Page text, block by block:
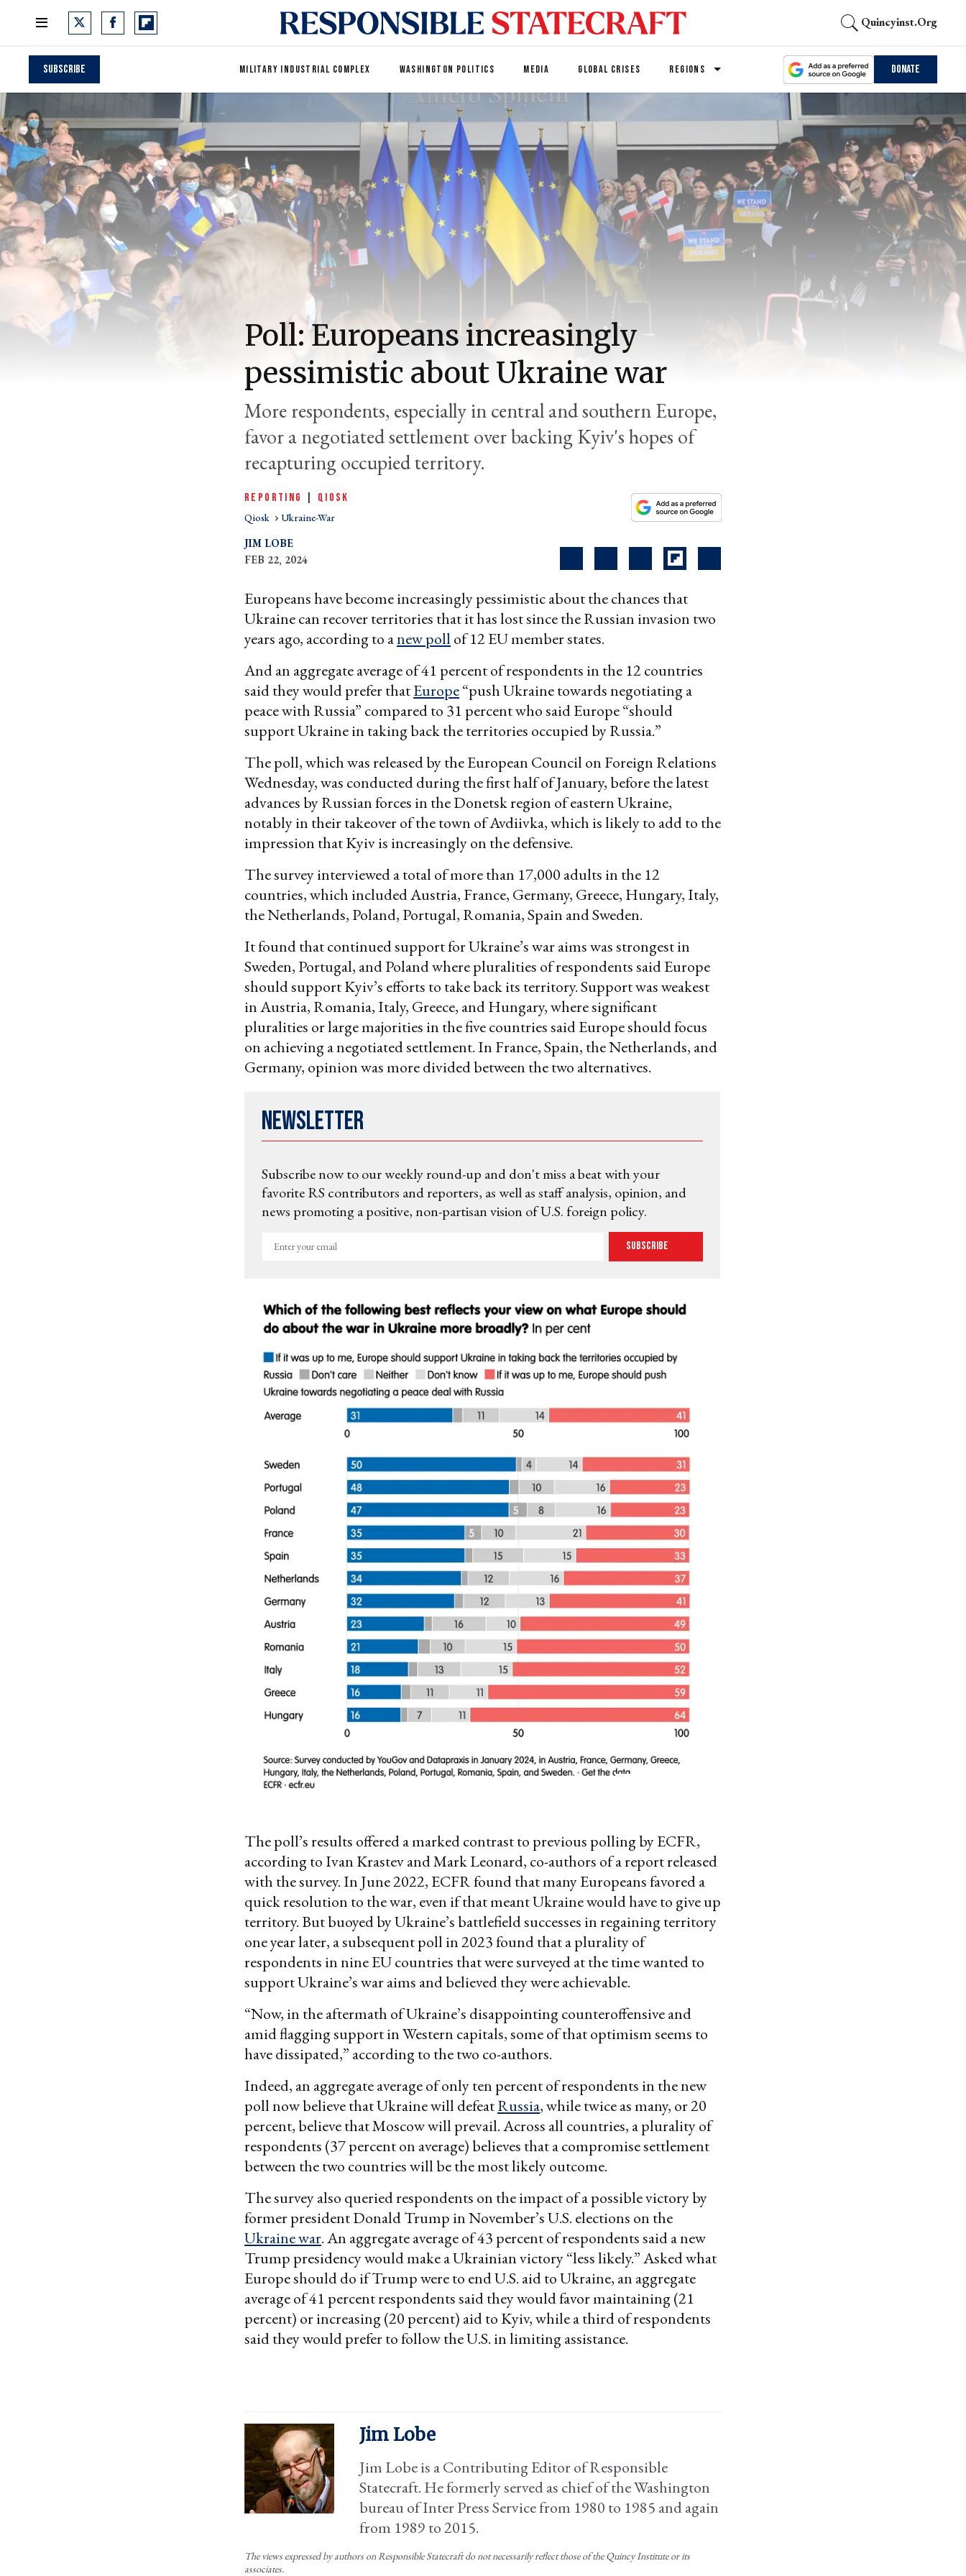
Quincyinst.org
Subscribe MILITARY INDUSTRIAL COMPLEX WASHINGTON POLITICS MEDIA GLOBAL CRISES REGIONS Donate
Poll: Europeans increasingly
pessimistic about Ukraine war
More respondents, especially in central and southern Europe,
favor a negotiated settlement over backing Kyiv's hopes of
recapturing occupied territory.
REPORTING QIOSK
Qiosk Ukraine-War
JIM LOBE
FEB 22, 2024
Europeans have become increasingly pessimistic about the chances that
Ukraine can recover territories that it has lost since the Russian invasion two
years ago, according to anew poll of 12 EU member states.
And an aggregate average of 41 percent of respondents in the 12 countries
said they would prefer thatEurope“push Ukraine towards negotiating a
peace with Russia” compared to 31 percent who said Europe “should
support Ukraine in taking back the territories occupied by Russia.”
The poll, which was released by the European Council on Foreign Relations
Wednesday, was conducted during the first half of January, before the latest
advances by Russian forces in the Donetsk region of eastern Ukraine,
notably in their takeover of the town of Avdiivka, which is likely to add to the
impression that Kyiv is increasingly on the defensive.
The survey interviewed a total of more than 17,000 adults in the 12
countries, which included Austria, France, Germany, Greece, Hungary, Italy,
the Netherlands, Poland, Portugal, Romania, Spain and Sweden.
It found that continued support for Ukraine’s war aims was strongest in
Sweden, Portugal, and Poland where pluralities of respondents said Europe
should support Kyiv’s efforts to take back its territory. Support was weakest
in Austria, Romania, Italy, Greece, and Hungary, where significant
pluralities or large majorities in the five countries said Europe should focus
on achieving a negotiated settlement. In France, Spain, the Netherlands, and
Germany, opinion was more divided between the two alternatives.
Newsletter
Subscribe now to our weekly round-up and don't miss a beat with your
favorite RS contributors and reporters, as well as staff analysis, opinion, and
news promoting a positive, non-partisan vision of U.S. foreign policy.
Enter
Subscribe
The poll’s results offered a marked contrast to previous polling by ECFR,
according to Ivan Krastev and Mark Leonard, co-authors of a report released
with the survey. In June 2022, ECFR found that many Europeans favored a
quick resolution to the war, even if that meant Ukraine would have to give up
territory. But buoyed by Ukraine’s battlefield successes in regaining territory
one year later, a subsequent poll in 2023 found that a plurality of
respondents in nine EU countries that were surveyed at the time wanted to
support Ukraine’s war aims and believed they were achievable.
“Now, in the aftermath of Ukraine’s disappointing counteroffensive and
amid flagging support in Western capitals, some of that optimism seems to
have dissipated,” according to the two co-authors.
Indeed, an aggregate average of only ten percent of respondents in the new
poll now believe that Ukraine will defeatRussia, while twice as many, or 20
percent, believe that Moscow will prevail. Across all countries, a plurality of
respondents (37 percent on average) believes that a compromise settlement
between the two countries will be the most likely outcome.
The survey also queried respondents on the impact of a possible victory by
former president Donald Trump in November’s U.S. elections on the
Ukraine war. An aggregate average of 43 percent of respondents said a new
Trump presidency would make a Ukrainian victory “less likely.” Asked what
Europe should do if Trump were to end U.S. aid to Ukraine, an aggregate
average of 41 percent respondents said they would favor maintaining (21
percent) or increasing (20 percent) aid to Kyiv, while a third of respondents
said they would prefer to follow the U.S. in limiting assistance.
Jim Lobe
Jim Lobe is a Contributing Editor of Responsible
Statecraft. He formerly served as chief of the Washington
bureau of Inter Press Service from 1980 to 1985 and again
from 1989 to 2015.
The views expressed by authors on Responsible Statecraft do not necessarily reflect those of the Quincy Institute or its
associates.